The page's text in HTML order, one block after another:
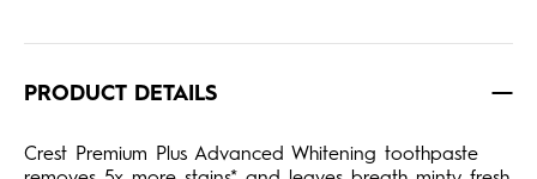
PRODUCT DETAILS
Crest Premium Plus Advanced Whitening toothpaste